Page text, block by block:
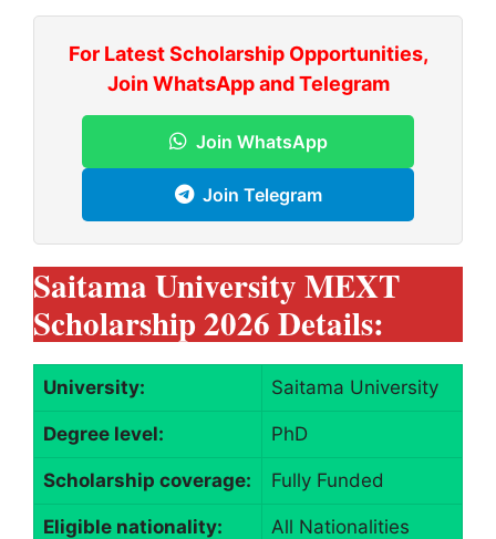
For Latest Scholarship Opportunities,
Join WhatsApp and Telegram
Join WhatsApp
Join Telegram
Saitama University MEXT
Scholarship 2026 Details:
University: Saitama University
Degree level: PhD
Scholarship coverage: Fully Funded
Eligible nationality: All Nationalities